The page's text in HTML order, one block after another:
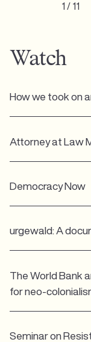
1 / 11
Watch
How we took on
Attorney at Law
Democracy Now
urgewald: A
The World Bank
for neo-
Seminar on